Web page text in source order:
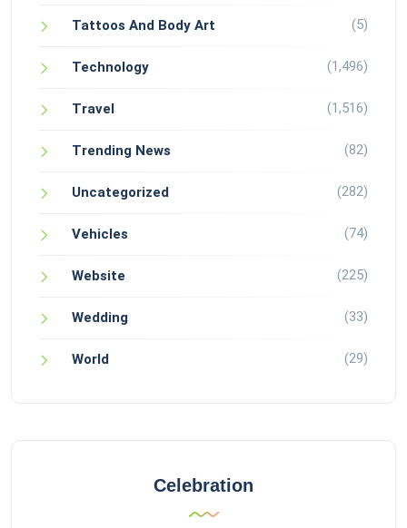
Tattoos And Body Art (5)
Technology (1,496)
Travel (1,516)
Trending News (82)
Uncategorized (282)
Vehicles (74)
Website (225)
Wedding (33)
World (29)
Celebration